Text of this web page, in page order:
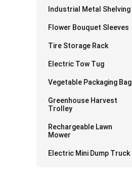
Industrial Metal Shelving
Flower Bouquet Sleeves
Tire Storage Rack
Electric Tow Tug
Vegetable Packaging Bag
Greenhouse Harvest
Trolley
Rechargeable Lawn
Mower
Electric Mini Dump Truck